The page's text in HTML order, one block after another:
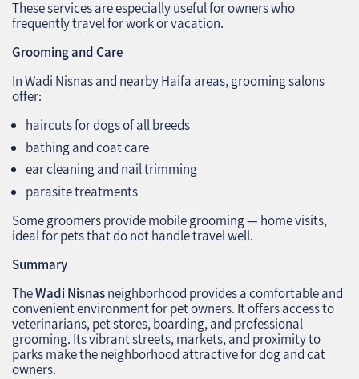
These services are especially useful for owners who
frequently travel for work or vacation.
Grooming and Care
In Wadi Nisnas and nearby Haifa areas, grooming salons
offer:
haircuts for dogs of all breeds
bathing and coat care
ear cleaning and nail trimming
parasite treatments
Some groomers provide mobile grooming — home visits,
ideal for pets that do not handle travel well.
Summary
TheWadi Nisnasneighborhood provides a comfortable and
convenient environment for pet owners. It offers access to
veterinarians, pet stores, boarding, and professional
grooming. Its vibrant streets, markets, and proximity to
parks make the neighborhood attractive for dog and cat
owners.